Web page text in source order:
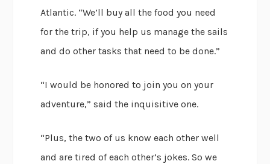
Atlantic. “We’ll buy all the food you need
for the trip, if you help us manage the sails
and do other tasks that need to be done.”
“I would be honored to join you on your
adventure,” said the inquisitive one.
“Plus, the two of us know each other well
and are tired of each other’s jokes. So we